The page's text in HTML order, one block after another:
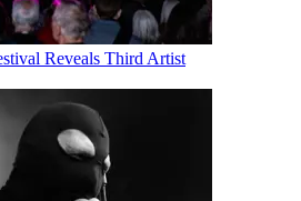
Reveals Third Artist